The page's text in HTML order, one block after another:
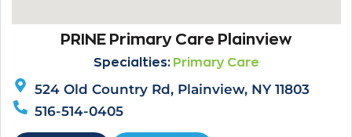
PRINE Primary Care Plainview
Specialties: Primary Care
524 Old Country Rd, Plainview, NY 11803
516-514-0405